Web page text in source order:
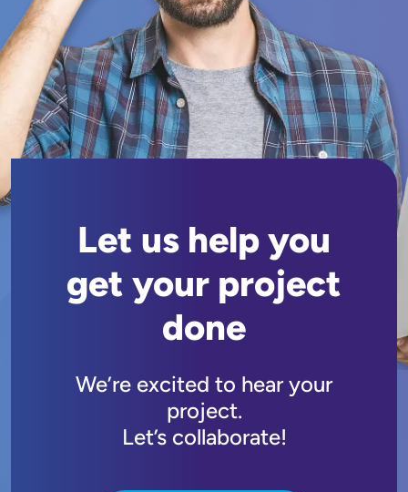
Let us help you
get your project
done
We’re excited to hear your
project.
Let’s collaborate!